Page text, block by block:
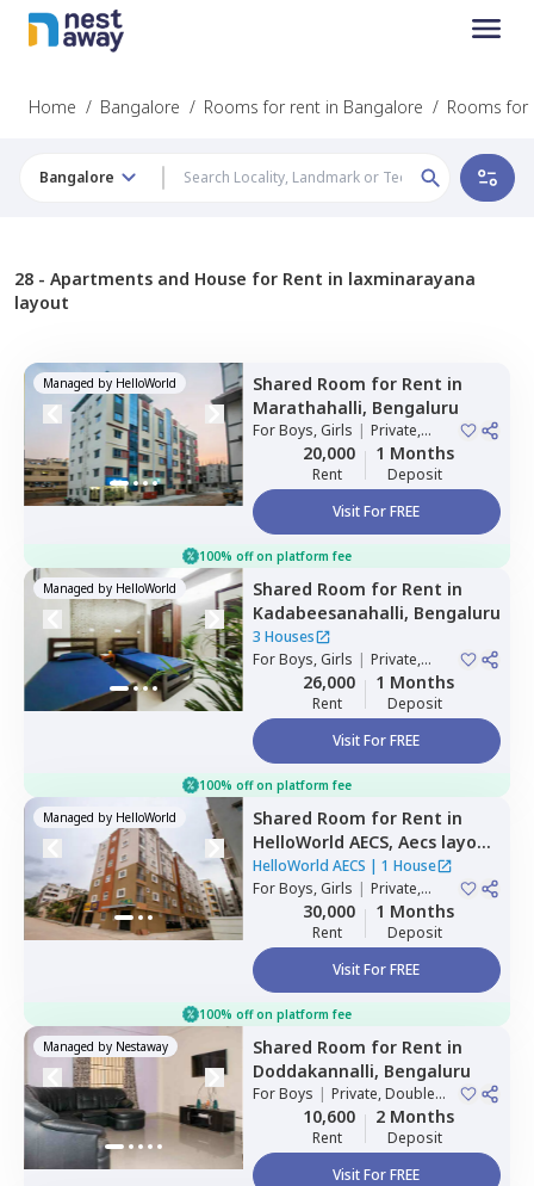
Home / Bangalore / Rooms for rent in Bangalore / Rooms for
Bangalore
28 - Apartments and House for Rent in laxminarayana
layout
Managed by HelloWorld Shared Room for Rent in
Marathahalli, Bengaluru
ForBoys, Girls | Private,
Double Sharing
20,000
Rent
1 Months
Deposit
Visit For FREE
100% off on platform fee
Managed by HelloWorld Shared Room for Rent in
Kadabeesanahalli, Bengaluru
3 Houses
ForBoys, Girls | Private,
Double Sharing
26,000
Rent
1 Months
Deposit
Visit For FREE
100% off on platform fee
Managed by HelloWorld Shared Room for Rent in
HelloWorld AECS, Aecs layout,
Bengaluru
HelloWorld AECS | 1 House
ForBoys, Girls | Private,
Double Sharing
30,000
Rent
1 Months
Deposit
Visit For FREE
100% off on platform fee
Managed by Nestaway Shared Room for Rent in
Doddakannalli, Bengaluru
ForBoys | Private, Double
Sharing10,600
Rent
2 Months
Deposit
Visit For FREE